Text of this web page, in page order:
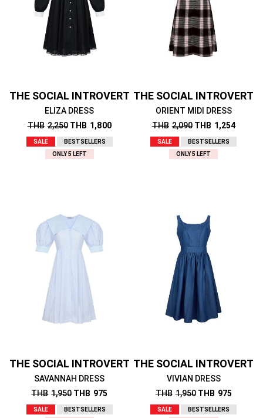
THE SOCIAL INTROVERT
ELIZA DRESS
THB 2,250 THB 1,800
SALE
BESTSELLERS
ONLY 5 LEFT
THE SOCIAL INTROVERT
ORIENT MIDI DRESS
THB 2,090 THB 1,254
SALE
BESTSELLERS
ONLY 5 LEFT
THE SOCIAL INTROVERT
SAVANNAH DRESS
THB 1,950 THB 975
SALE
BESTSELLERS
THE SOCIAL INTROVERT
VIVIAN DRESS
THB 1,950 THB 975
SALE
BESTSELLERS